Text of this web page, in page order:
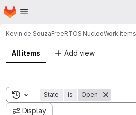
Skip to main content
Homepage
Kevin de SouzaFreeRTOS NucleoWork items
All items Add view
Toggle search history
State is Open
Display